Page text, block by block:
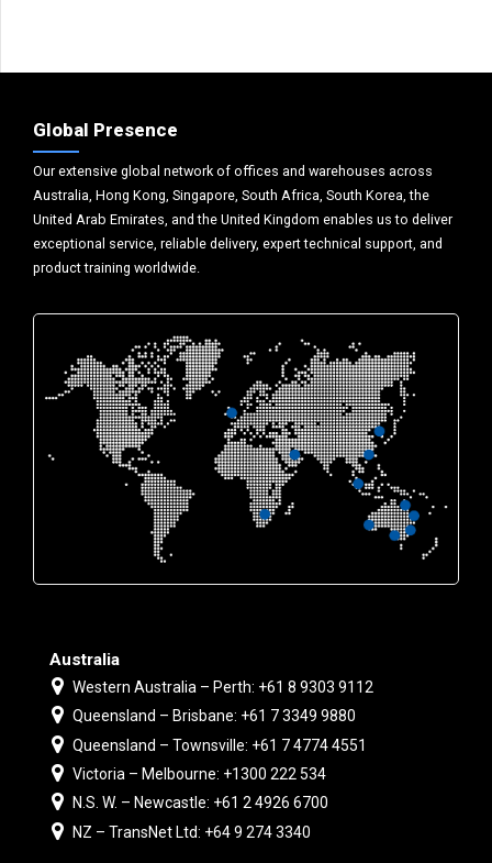
Global Presence
Our extensive global network of offices and warehouses across
Australia, Hong Kong, Singapore, South Africa, South Korea, the
United Arab Emirates, and the United Kingdom enables us to deliver
exceptional service, reliable delivery, expert technical support, and
product training worldwide.
Australia
Western Australia – Perth: +61 8 9303 9112
Queensland – Brisbane: +61 7 3349 9880
Queensland – Townsville: +61 7 4774 4551
Victoria – Melbourne: +1300 222 534
N.S. W. – Newcastle: +61 2 4926 6700
NZ – TransNet Ltd: +64 9 274 3340